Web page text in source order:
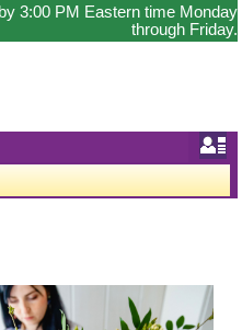
3:00 PM Eastern time Monday
through Friday.